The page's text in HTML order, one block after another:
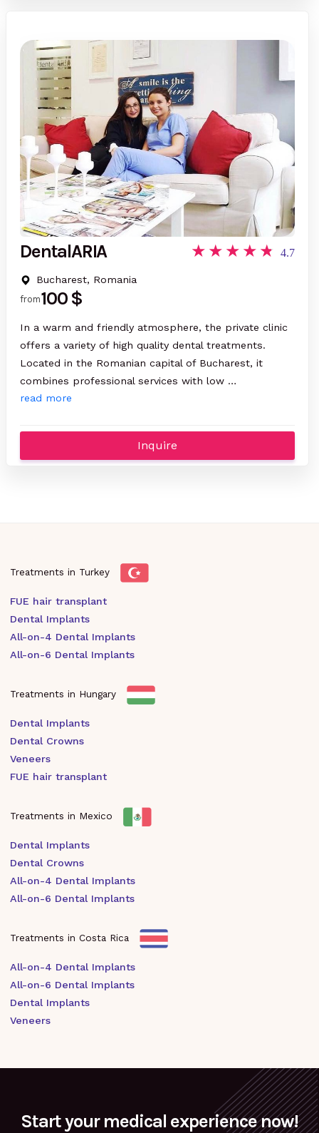
DentalARIA
Bucharest, Romania
4.7
from100 $
In a warm and friendly atmosphere, the private clinic
offers a variety of high quality dental treatments.
Located in the Romanian capital of Bucharest, it
combines professional services with low …
read more
Inquire
Treatments in Turkey
FUE hair transplant
Dental Implants
All-on-4 Dental Implants
All-on-6 Dental Implants
Treatments in Hungary
Dental Implants
Dental Crowns
Veneers
FUE hair transplant
Treatments in Mexico
Dental Implants
Dental Crowns
All-on-4 Dental Implants
All-on-6 Dental Implants
Treatments in Costa Rica
All-on-4 Dental Implants
All-on-6 Dental Implants
Dental Implants
Veneers
Start your medical experience now!